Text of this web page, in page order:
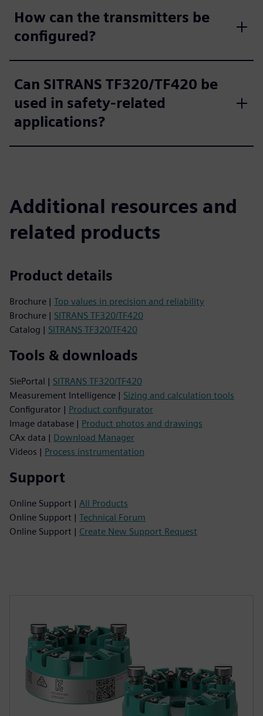
How can the transmitters be
configured?
Can SITRANS TF320/TF420 be
used in safety-related
applications?
Additional resources and
related products
Product details
Brochure | Top values in precision and reliability
Brochure | SITRANS TF320/TF420
Catalog | SITRANS TF320/TF420
Tools & downloads
SiePortal | SITRANS TF320/TF420
Measurement Intelligence | Sizing and calculation tools
Configurator | Product configurator
Image database | Product photos and drawings
CAx data | Download Manager
Videos | Process instrumentation
Support
Online Support | All Products
Online Support | Technical Forum
Online Support | Create New Support Request